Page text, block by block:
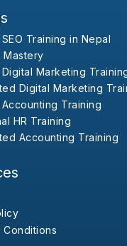
Training in Nepal
Mastery
Marketing
Digital Marketing
Training
HR Training
Accounting Training
Conditions